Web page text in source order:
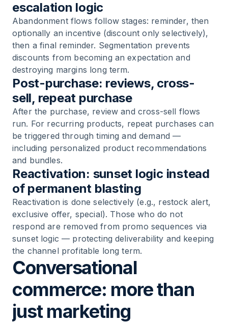
escalation logic
Abandonment flows follow stages: reminder, then
optionally an incentive (discount only selectively),
then a final reminder. Segmentation prevents
discounts from becoming an expectation and
destroying margins long term.
Post-purchase: reviews, cross-
sell, repeat purchase
After the purchase, review and cross-sell flows
run. For recurring products, repeat purchases can
be triggered through timing and demand —
including personalized product recommendations
and bundles.
Reactivation: sunset logic instead
of permanent blasting
Reactivation is done selectively (e.g., restock alert,
exclusive offer, special). Those who do not
respond are removed from promo sequences via
sunset logic — protecting deliverability and keeping
the channel profitable long term.
Conversational
commerce: more than
just marketing